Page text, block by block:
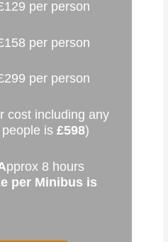
per person
per person
per person
cost including any
people is£598)
pprox 8 hours
per Minibus is